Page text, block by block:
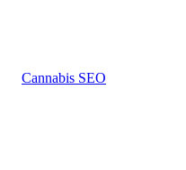
Cannabis SEO